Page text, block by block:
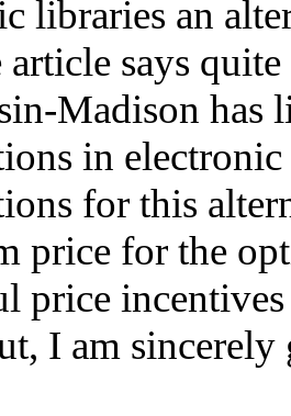
libraries an
article says
Madison has
in
for this
price for the
price
I am sincerely